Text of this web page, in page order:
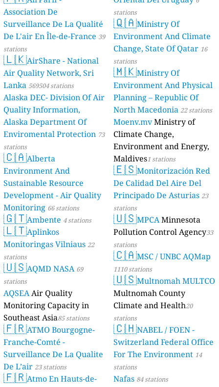
Association De
Surveillance De La Qualité
De L'air En Île-de-France 39
stations
🇱🇰AirShare - National
Air Quality Network, Sri
Lanka 569504 stations
Alaska DEC- Division Of Air
Quality Information,
Alaska Department Of
Enviromental Protection 73
stations
🇨🇦Alberta
Environment And
Sustainable Resource
Development - Air Quality
Monitoring 66 stations
🇬🇹Ambente 4 stations
🇱🇹Aplinkos
Monitoringas Vilniaus 22
stations
🇺🇸AQMD NASA 69
stations
AQSEAAir Quality
Monitoring Capacity in
Southeast Asia85 stations
🇫🇷ATMO Bourgogne-
Franche-Comté -
Surveillance De La Qualite
De L’air 23 stations
🇫🇷Atmo En Hauts-de-
stations
🇶🇦Ministry Of
Environment And Climate
Change, State Of Qatar 16
stations
🇲🇰Ministry Of
Environment And Physical
Planning – Republic Of
North Macedonia 22 stations
Moenv.mvMinistry of
Climate Change,
Environment and Energy,
Maldives1 stations
🇪🇸Monitorización Red
De Calidad Del Aire Del
Principado De Asturias 23
stations
🇺🇸MPCAMinnesota
Pollution Control Agency33
stations
🇨🇦MSC / UNBC AQMap
1110 stations
🇺🇸Multnomah MULTCO
Multnomah County
Climate and Health20
stations
🇨🇭NABEL / FOEN -
Switzerland Federal Office
For The Environment 14
stations
Nafas 84 stations